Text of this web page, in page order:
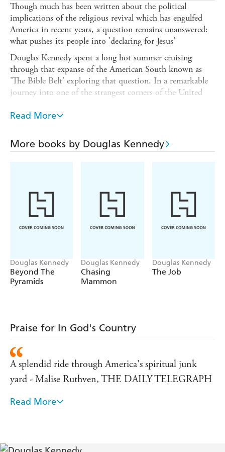
Though much has been written about the political
implications of the religious revival which has engulfed
America in recent years, a question remains unanswered:
what pushes its people into 'declaring for Jesus'
Douglas Kennedy spent a long hot summer cruising
through that expanse of the American South known as
'The Bible Belt' exploring that question. In a remarkable
journey into one of the strangest corners of the United
with a one-time member of the Mafia turned charismatic
Nashville, and visiting Death Row in South Carolina
with an evangelist who ministers to the condemned.
brilliantly entertaining exploration of life in late twentieth
century America.
Read More
More books by Douglas Kennedy
Douglas Kennedy
Beyond The
Pyramids
Douglas Kennedy
Chasing
Mammon
Douglas Kennedy
The Job
Praise for In God's Country
A splendid ride through America's spiritual junk
yard - Malise Ruthven, THE DAILY TELEGRAPH
A fascinating insight into both a country and
It took me closer to the saccharine yearnings of
Read More